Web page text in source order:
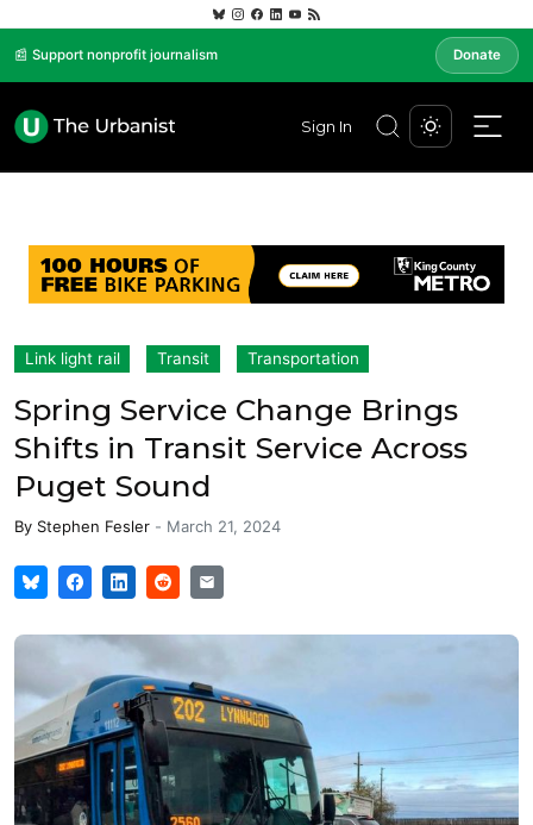
📰 Support nonprofit journalism Donate
Sign In
Link light rail Transit Transportation
Spring Service Change Brings
Shifts in Transit Service Across
Puget Sound
By Stephen Fesler - March 21, 2024